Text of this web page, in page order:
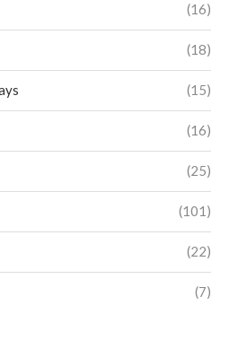
(16)
(18)
(15)
(16)
(25)
(101)
(22)
(7)